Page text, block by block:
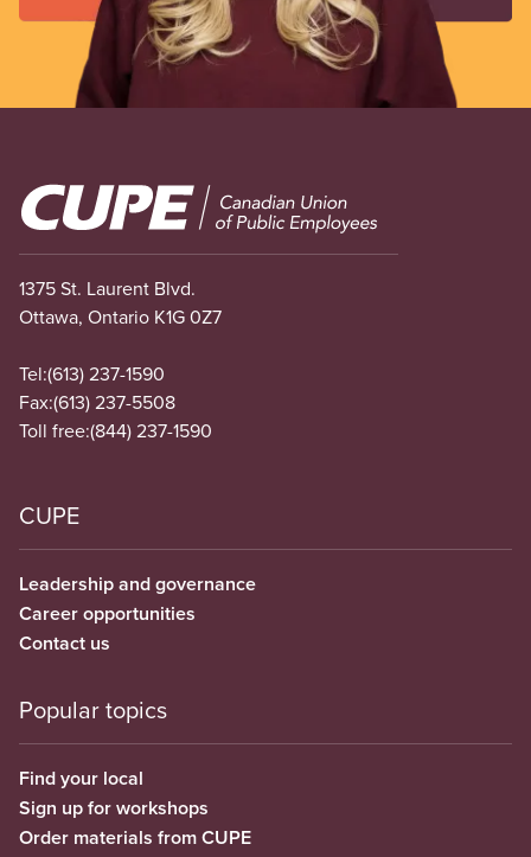
Image
1375 St. Laurent Blvd.
Ottawa, Ontario K1G 0Z7
Tel:(613) 237-1590
Fax:(613) 237-5508
Toll free:(844) 237-1590
CUPE
Leadership and governance
Career opportunities
Contact us
Popular topics
Find your local
Sign up for workshops
Order materials from CUPE